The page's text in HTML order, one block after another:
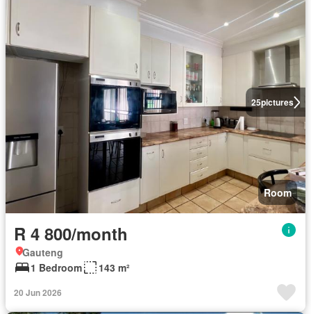
25pictures
Room
R 4 800/month
Gauteng
1 Bedroom
143 m²
20 Jun 2026